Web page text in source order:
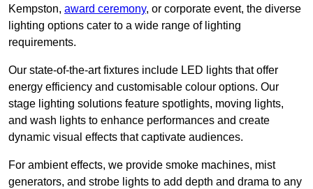
Kempston, award ceremony, or corporate event, the diverse
lighting options cater to a wide range of lighting
requirements.
Our state-of-the-art fixtures include LED lights that offer
energy efficiency and customisable colour options. Our
stage lighting solutions feature spotlights, moving lights,
and wash lights to enhance performances and create
dynamic visual effects that captivate audiences.
For ambient effects, we provide smoke machines, mist
generators, and strobe lights to add depth and drama to any